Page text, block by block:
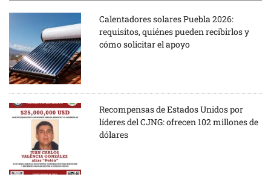
Calentadores solares Puebla 2026:
requisitos, quiénes pueden recibirlos y
cómo solicitar el apoyo
Recompensas de Estados Unidos por
líderes del CJNG: ofrecen 102 millones de
dólares